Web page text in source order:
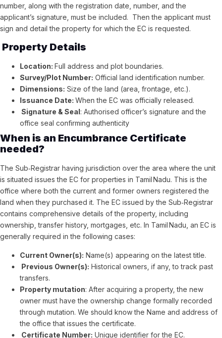
number, along with the registration date, number, and the
applicant’s signature, must be included. Then the applicant must
sign and detail the property for which the EC is requested.
Property Details
Location: Full address and plot boundaries.
Survey/Plot Number: Official land identification number.
Dimensions: Size of the land (area, frontage, etc.).
Issuance Date: When the EC was officially released.
Signature & Seal: Authorised officer’s signature and the
office seal confirming authenticity
When is an Encumbrance Certificate
needed?
The Sub‑Registrar having jurisdiction over the area where the unit
is situated issues the EC for properties in Tamil Nadu. This is the
office where both the current and former owners registered the
land when they purchased it. The EC issued by the Sub‑Registrar
contains comprehensive details of the property, including
ownership, transfer history, mortgages, etc. In Tamil Nadu, an EC is
generally required in the following cases:
Current Owner(s): Name(s) appearing on the latest title.
Previous Owner(s): Historical owners, if any, to track past
transfers.
Property mutation: After acquiring a property, the new
owner must have the ownership change formally recorded
through mutation. We should know the Name and address of
the office that issues the certificate.
Certificate Number: Unique identifier for the EC.